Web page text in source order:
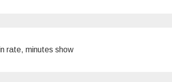
rate, minutes show